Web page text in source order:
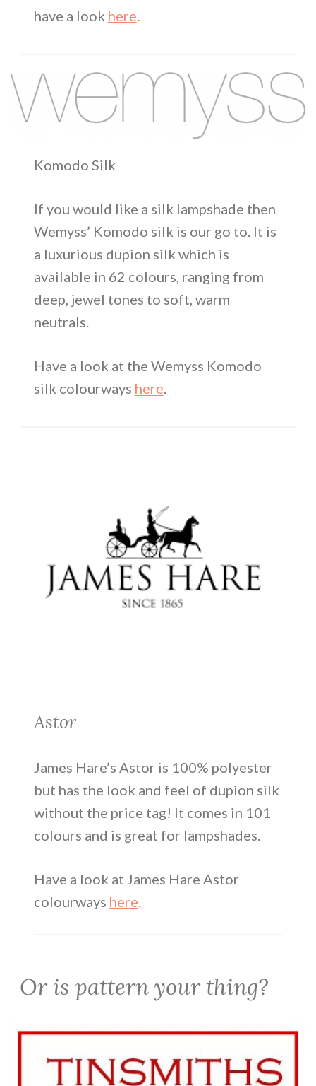
have a look here
Komodo Silk
If you would like a silk lampshade then
Wemyss’ Komodo silk is our go to. It is
a luxurious dupion silk which is
available in 62 colours, ranging from
deep, jewel tones to soft, warm
neutrals.
Have a look at the Wemyss Komodo
silk colourways here.
Astor
James Hare’s Astor is 100% polyester
but has the look and feel of dupion silk
without the price tag! It comes in 101
colours and is great for lampshades.
Have a look at James Hare Astor
colourways here.
Or is pattern your thing?